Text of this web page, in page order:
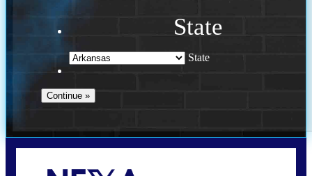
State
State